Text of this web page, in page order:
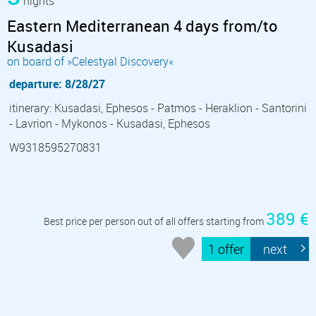
Eastern Mediterranean 4 days from/to
Kusadasi
on board of »Celestyal Discovery«
departure: 8/28/27
itinerary: Kusadasi, Ephesos - Patmos - Heraklion - Santorini
- Lavrion - Mykonos - Kusadasi, Ephesos
W9318595270831
Best price per person out of all offers starting from 389 €
1 offer next